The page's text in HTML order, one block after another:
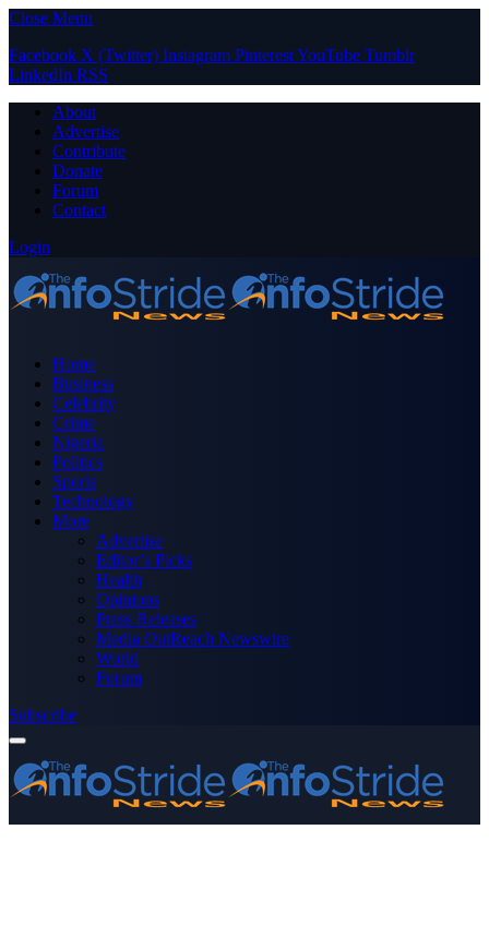
Close Menu
Facebook X (Twitter) Instagram PinterestYouTube Tumblr
LinkedIn RSS
About
Advertise
Contribute
Donate
Forum
Contact
Login
Home
Business
Celebrity
Crime
Nigeria
Politics
Sports
Technology
More
Advertise
Editor’s Picks
Health
Opinions
Press Releases
Media OutReach Newswire
World
Forum
Subscribe